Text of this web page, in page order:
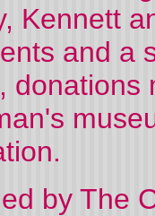
Kennett
and a
donations
by The